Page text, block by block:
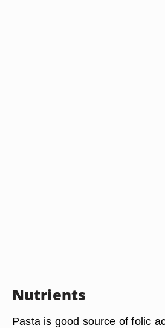
Nutrients
Pasta is good source of folic